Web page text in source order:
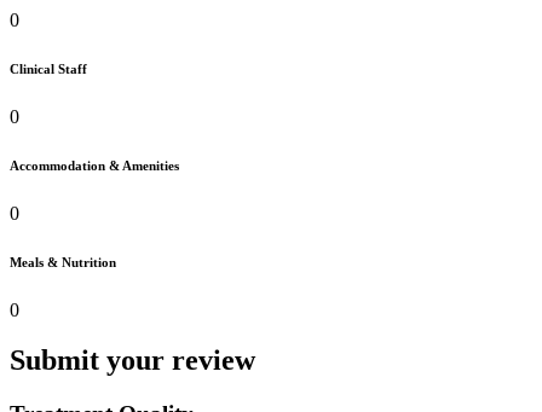
0
Clinical Staff
0
Accommodation & Amenities
0
Meals & Nutrition
0
Submit your review